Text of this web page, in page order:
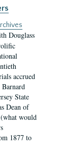
Douglass
accrued
Barnard
State
Dean of
would
1877 to